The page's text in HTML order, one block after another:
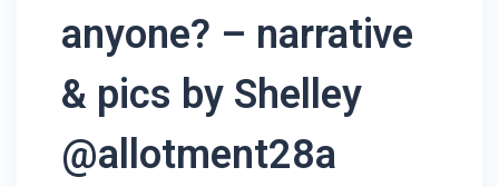
anyone? – narrative
& pics by Shelley
@allotment28a